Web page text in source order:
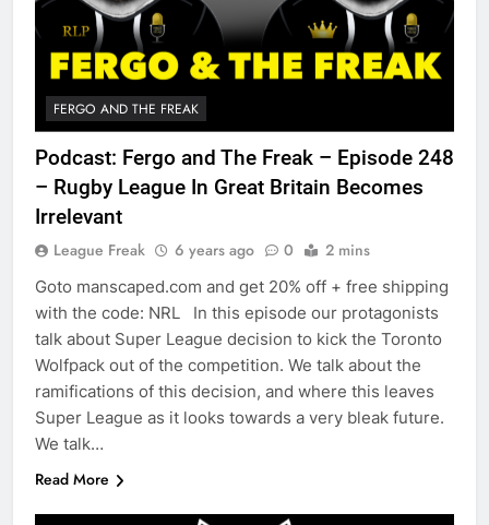
FERGO AND THE FREAK
Podcast: Fergo and The Freak – Episode 248
– Rugby League In Great Britain Becomes
Irrelevant
League Freak 6 years ago 0 2 mins
Goto manscaped.com and get 20% off + free shipping
with the code: NRL In this episode our protagonists
talk about Super League decision to kick the Toronto
Wolfpack out of the competition. We talk about the
ramifications of this decision, and where this leaves
Super League as it looks towards a very bleak future.
We talk…
Read More